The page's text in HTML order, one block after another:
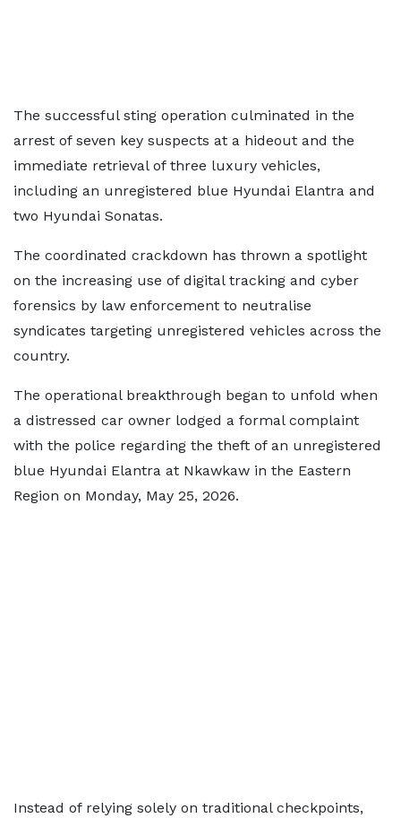
The successful sting operation culminated in the
arrest of seven key suspects at a hideout and the
immediate retrieval of three luxury vehicles,
including an unregistered blue Hyundai Elantra and
two Hyundai Sonatas.
The coordinated crackdown has thrown a spotlight
on the increasing use of digital tracking and cyber
forensics by law enforcement to neutralise
syndicates targeting unregistered vehicles across the
country.
The operational breakthrough began to unfold when
a distressed car owner lodged a formal complaint
with the police regarding the theft of an unregistered
blue Hyundai Elantra at Nkawkaw in the Eastern
Region on Monday, May 25, 2026.
Instead of relying solely on traditional checkpoints,